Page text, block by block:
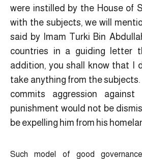
were instilled by the House of
with the subjects, we will
said by Imam Turki Bin
countries in a guiding letter
addition, you shall know that I
take anything from the subjects.
commits aggression
punishment would not be
be expelling him from his
Such model of good